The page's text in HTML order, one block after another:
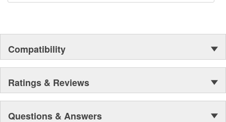
Compatibility
Ratings & Reviews
Questions & Answers